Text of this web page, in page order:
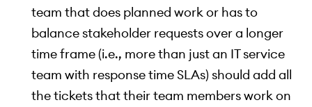
team that does planned work or has to
balance stakeholder requests over a longer
time frame (i.e., more than just an IT service
team with response time SLAs) should add all
the tickets that their team members work on